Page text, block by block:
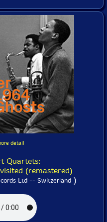
detail
Quartets:
(remastered)
Ltd -- Switzerland )